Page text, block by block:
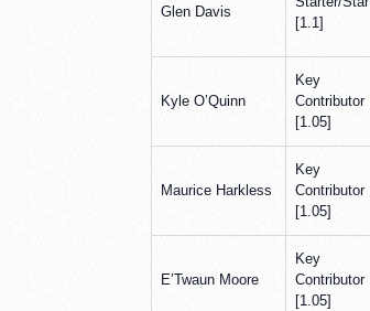
Glen Davis
[1.1]
Kyle O’Quinn
Key
Contributor
[1.05]
Maurice Harkless
Key
Contributor
[1.05]
E’Twaun Moore
Key
Contributor
[1.05]